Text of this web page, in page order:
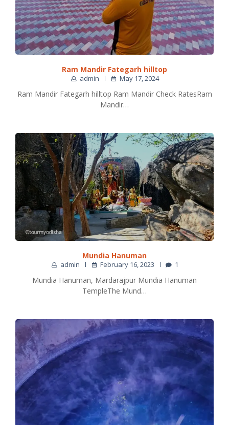
Ram Mandir Fategarh hilltop
admin May 17, 2024
Ram Mandir Fategarh hilltop Ram Mandir Check RatesRam
Mandir…
Mundia Hanuman
admin February 16, 2023 1
Mundia Hanuman, Mardarajpur Mundia Hanuman
TempleThe Mund…